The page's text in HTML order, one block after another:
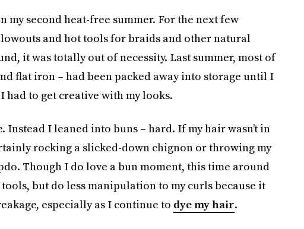
my second heat-free summer. For the next few
and hot tools for braids and other natural
it was totally out of necessity. Last summer, most of
flat iron – had been packed away into storage until I
had to get creative with my looks.
Instead I leaned into buns – hard. If my hair wasn’t in
rocking a slicked-down chignon or throwing my
Though I do love a bun moment, this time around
but do less manipulation to my curls because it
especially as I continue to dye my hair.